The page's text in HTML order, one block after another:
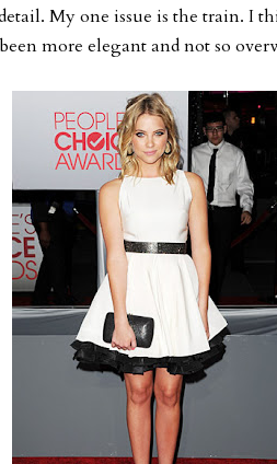
My one issue is the train. I
more elegant and not so